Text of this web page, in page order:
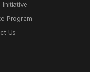
Initiative
Program
Us